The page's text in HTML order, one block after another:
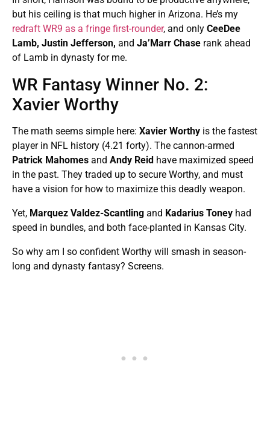
but his ceiling is that much higher in Arizona. He’s my
redraft WR9 as a fringe first-rounder, and only CeeDee
Lamb, Justin Jefferson, and Ja’Marr Chase rank ahead
of Lamb in dynasty for me.
WR Fantasy Winner No. 2:
Xavier Worthy
The math seems simple here: Xavier Worthy is the fastest
player in NFL history (4.21 forty). The cannon-armed
Patrick Mahomes and Andy Reid have maximized speed
in the past. They traded up to secure Worthy, and must
have a vision for how to maximize this deadly weapon.
Yet, Marquez Valdez-Scantling and Kadarius Toney had
speed in bundles, and both face-planted in Kansas City.
So why am I so confident Worthy will smash in season-
long and dynasty fantasy? Screens.